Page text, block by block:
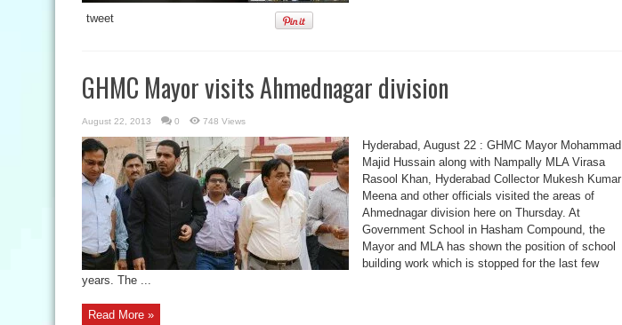
tweet
GHMC Mayor visits Ahmednagar division
August 22, 2013 0 748 Views
Hyderabad, August 22 : GHMC Mayor Mohammad
Majid Hussain along with Nampally MLA Virasa
Rasool Khan, Hyderabad Collector Mukesh Kumar
Meena and other officials visited the areas of
Ahmednagar division here on Thursday. At
Government School in Hasham Compound, the
Mayor and MLA has shown the position of school
building work which is stopped for the last few
years. The ...
Read More »